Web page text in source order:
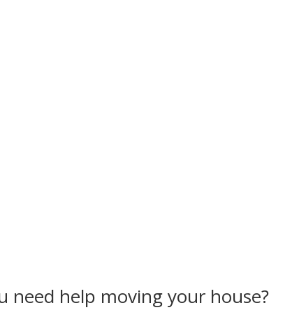
need help moving your house?